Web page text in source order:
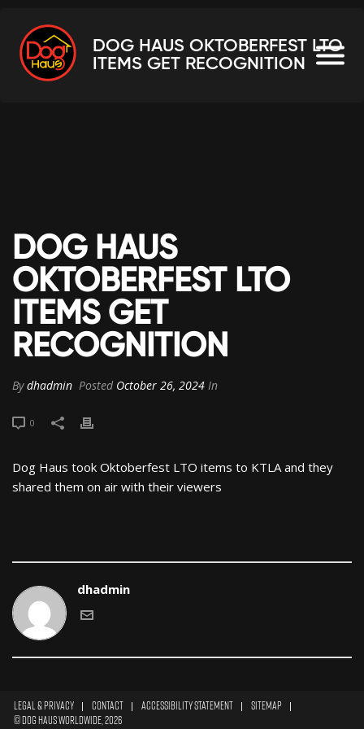
DOG HAUS OKTOBERFEST LTO
ITEMS GET RECOGNITION
DOG HAUS
OKTOBERFEST LTO
ITEMS GET
RECOGNITION
Bydhadmin Posted October 26, 2024 In
0
Dog Haus took Oktoberfest LTO items to KTLA and they
shared them on air with their viewers
dhadmin
Legal & Privacy | Contact | Accessibility Statement | Sitemap |
© Dog Haus Worldwide, 2026